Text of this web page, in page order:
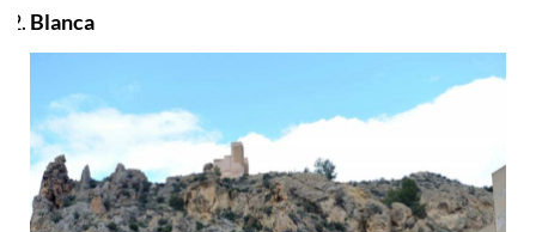
Blanca